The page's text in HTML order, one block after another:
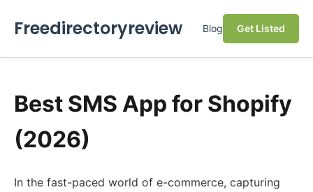
Freedirectoryreview Blog Get Listed
Best SMS App for Shopify
(2026)
In the fast-paced world of e-commerce, capturing